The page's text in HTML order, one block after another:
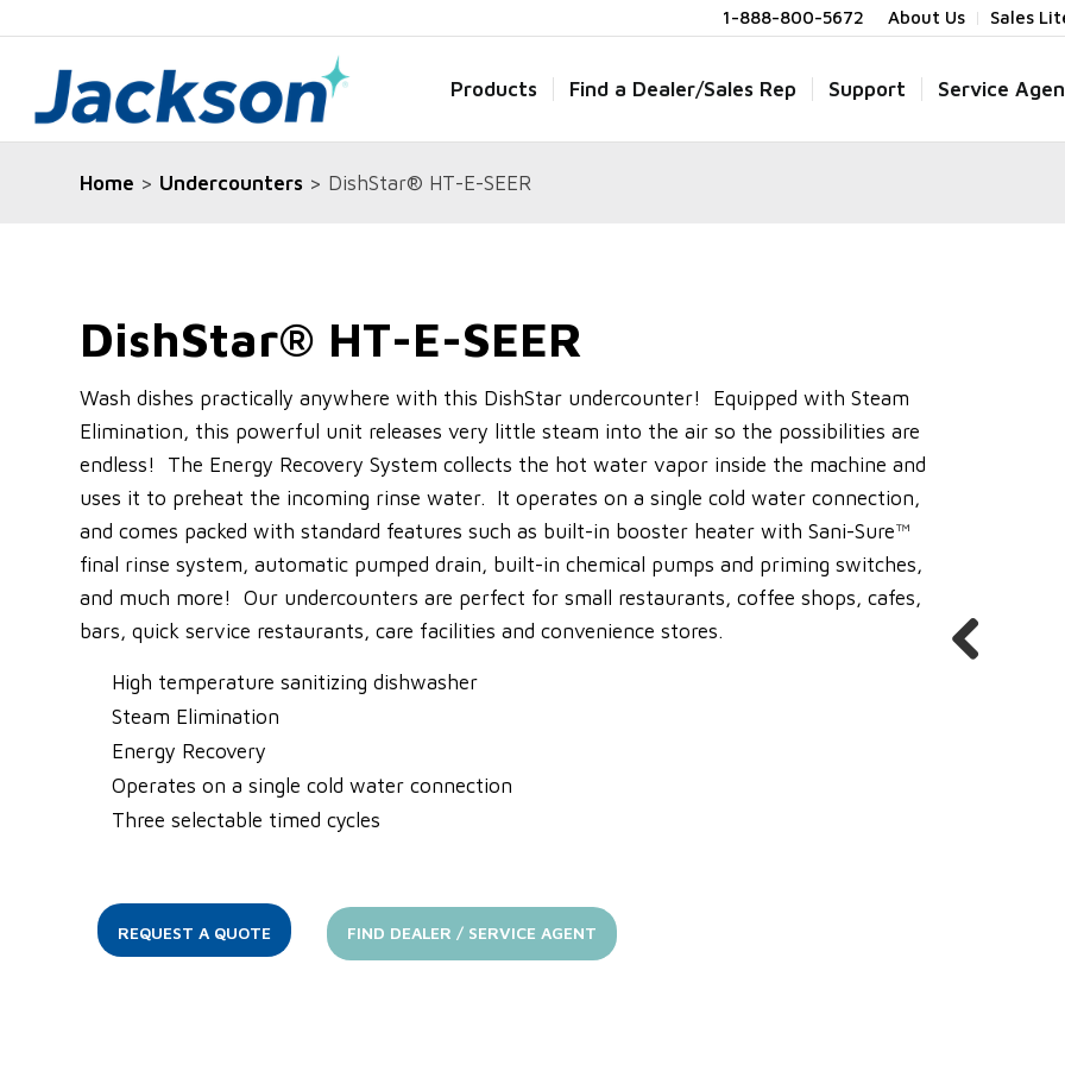
About Us Sales
1-888-800-5672
Products Find a Dealer/Sales Rep Support Service
Home > Undercounters > DishStar® HT-E-SEER
DishStar® HT-E-SEER
Wash dishes practically anywhere with this DishStar undercounter! Equipped with Steam
Elimination, this powerful unit releases very little steam into the air so the possibilities are
endless! The Energy Recovery System collects the hot water vapor inside the machine and
uses it to preheat the incoming rinse water. It operates on a single cold water connection,
and comes packed with standard features such as built-in booster heater with Sani-Sure™
final rinse system, automatic pumped drain, built-in chemical pumps and priming switches,
and much more! Our undercounters are perfect for small restaurants, coffee shops, cafes,
bars, quick service restaurants, care facilities and convenience stores.
High temperature sanitizing dishwasher
Steam Elimination
Energy Recovery
Operates on a single cold water connection
Three selectable timed cycles
REQUEST A QUOTE FIND DEALER / SERVICE AGENT